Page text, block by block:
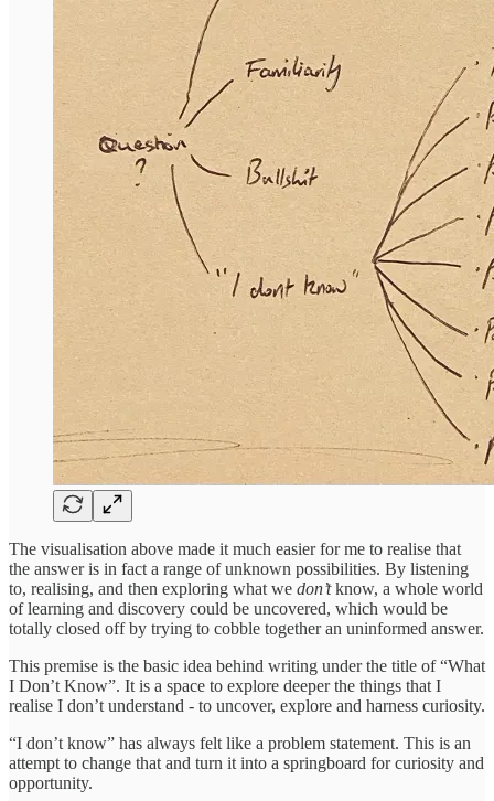
The visualisation above made it much easier for me to realise that
the answer is in fact a range of unknown possibilities. By listening
to, realising, and then exploring what we don’tknow, a whole world
of learning and discovery could be uncovered, which would be
totally closed off by trying to cobble together an uninformed answer.
This premise is the basic idea behind writing under the title of “What
I Don’t Know”. It is a space to explore deeper the things that I
realise I don’t understand - to uncover, explore and harness curiosity.
“I don’t know” has always felt like a problem statement. This is an
attempt to change that and turn it into a springboard for curiosity and
opportunity.